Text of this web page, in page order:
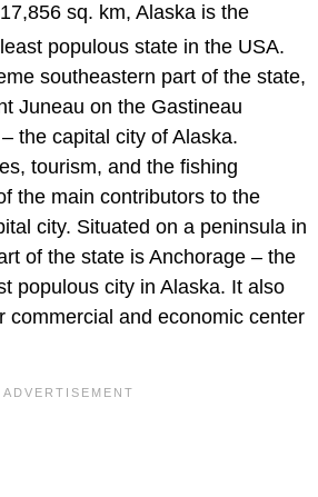
sq. km, Alaska is the
least populous state in the USA.
southeastern part of the state,
Juneau on the Gastineau
the capital city of Alaska.
tourism, and the fishing
the main contributors to the
city. Situated on a peninsula in
of the state is Anchorage – the
populous city in Alaska. It also
commercial and economic center